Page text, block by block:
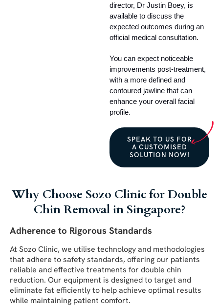
director, Dr Justin Boey, is
available to discuss the
expected outcomes during an
official medical consultation.
You can expect noticeable
improvements post-treatment,
with a more defined and
contoured jawline that can
enhance your overall facial
profile.
SPEAK TO US FOR
A CUSTOMISED
SOLUTION NOW!
Why Choose Sozo Clinic for Double
Chin Removal in Singapore?
Adherence to Rigorous Standards
At Sozo Clinic, we utilise technology and methodologies
that adhere to safety standards, offering our patients
reliable and effective treatments for double chin
reduction. Our equipment is designed to target and
eliminate fat efficiently to help achieve optimal results
while maintaining patient comfort.